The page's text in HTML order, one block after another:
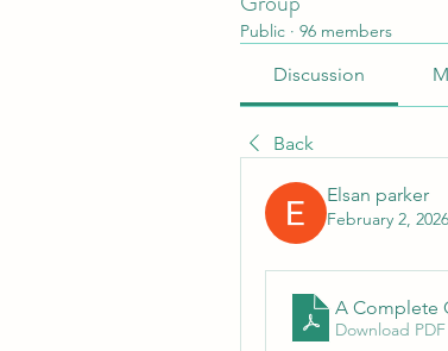
Public · 96 members
Discussion
Back
Elsan parker
February 2, 2026
A Complete
Download